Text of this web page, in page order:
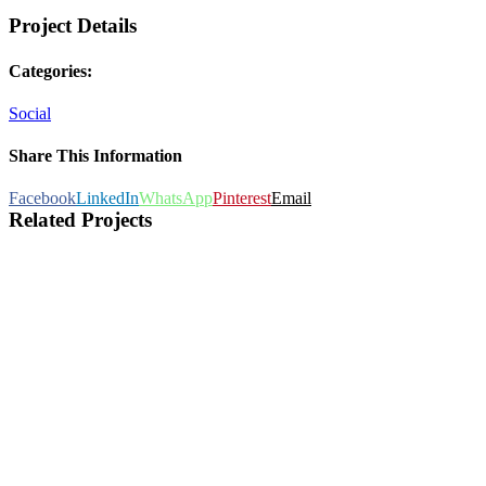
Project Details
Categories:
Social
Share This Information
FacebookLinkedInWhatsAppPinterestEmail
Related Projects